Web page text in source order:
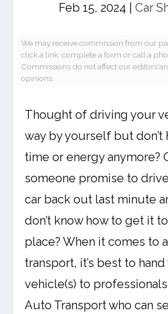
Feb 15, 2024
Car
We may receive commission from our
click a link, complete a form or call a
Commissions do not affect our
opinions.
Thought of driving your
way by yourself but don’t
time or energy anymore?
someone promise to
car back out last minute
don’t know how to get it
place? When it comes to
transport, it’s best to
vehicle(s) to
Auto Transport who can